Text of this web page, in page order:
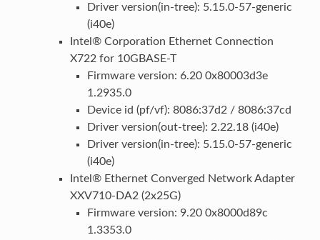
Driver version(in-tree): 5.15.0-57-generic
(i40e)
Intel® Corporation Ethernet Connection
X722 for 10GBASE-T
Firmware version: 6.20 0x80003d3e
1.2935.0
Device id (pf/vf): 8086:37d2 / 8086:37cd
Driver version(out-tree): 2.22.18 (i40e)
Driver version(in-tree): 5.15.0-57-generic
(i40e)
Intel® Ethernet Converged Network Adapter
XXV710-DA2 (2x25G)
Firmware version: 9.20 0x8000d89c
1.3353.0